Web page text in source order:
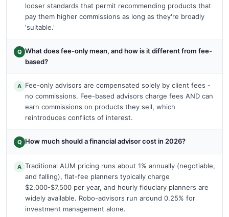
looser standards that permit recommending products that
pay them higher commissions as long as they're broadly
'suitable.'
Q What does fee-only mean, and how is it different from fee-
based?
A Fee-only advisors are compensated solely by client fees -
no commissions. Fee-based advisors charge fees AND can
earn commissions on products they sell, which
reintroduces conflicts of interest.
Q How much should a financial advisor cost in 2026?
A Traditional AUM pricing runs about 1% annually (negotiable,
and falling), flat-fee planners typically charge
$2,000-$7,500 per year, and hourly fiduciary planners are
widely available. Robo-advisors run around 0.25% for
investment management alone.